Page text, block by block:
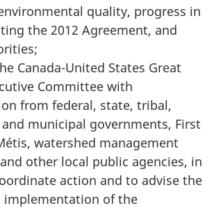
quality, progress in
the 2012 Agreement, and
Canada-United States Great
Committee with
from federal, state, tribal,
municipal governments, First
watershed management
other local public agencies, in
action and to advise the
implementation of the